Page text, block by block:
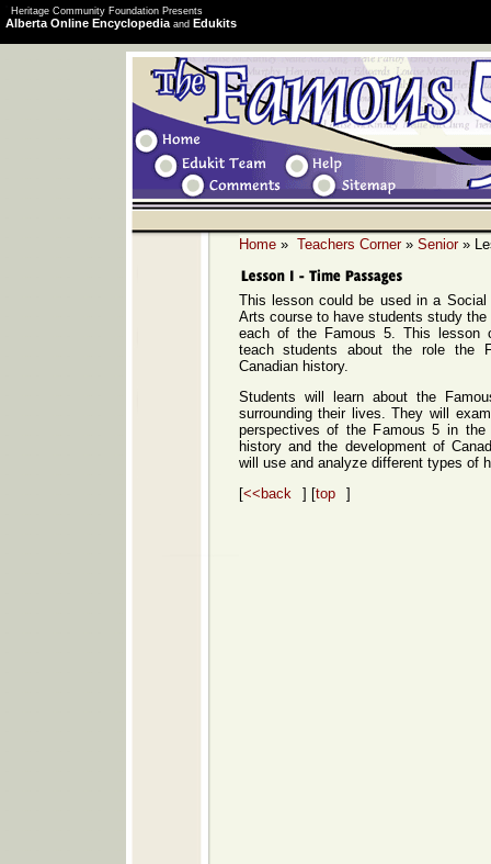
Heritage Community Foundation Presents
Alberta Online Encyclopediaand Edukits
Home» Teachers Corner» Senior »
This lesson could be used in a Social
Arts course to have students study
each of the Famous 5. This lesson
teach students about the role the
Canadian history.
Students will learn about the
surrounding their lives. They will
perspectives of the Famous 5 in the
history and the development of
will use and analyze different types of
[<<back ] [top ]